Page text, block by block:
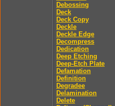
Debossing
Deck
Deck Copy
Deckle
Deckle Edge
Decompress
Dedication
Deep Etching
Deep-Etch Plate
Defamation
Definition
Degradee
Delamination
Delete